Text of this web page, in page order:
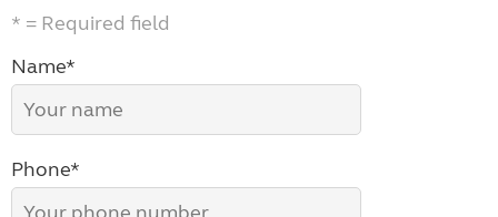
* = Required field
Name*
Phone*